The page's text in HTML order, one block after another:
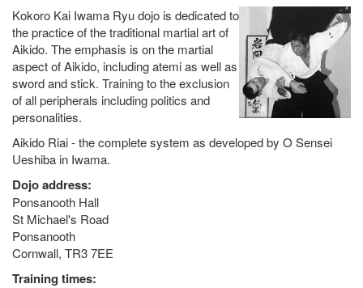
Kokoro Kai Iwama Ryu dojo is dedicated to
the practice of the traditional martial art of
Aikido. The emphasis is on the martial
aspect of Aikido, including atemi as well as
sword and stick. Training to the exclusion
of all peripherals including politics and
personalities.
Aikido Riai - the complete system as developed by O Sensei
Ueshiba in Iwama.
Dojo address:
Ponsanooth Hall
St Michael's Road
Ponsanooth
Cornwall, TR3 7EE
Training times: